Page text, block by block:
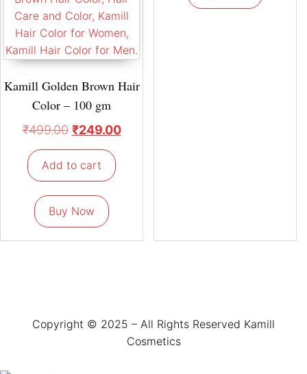
Kamill Golden Brown Hair
Color – 100 gm
₹499.00 ₹249.00
Add to cart
Buy Now
Copyright © 2025 – All Rights Reserved Kamill
Cosmetics